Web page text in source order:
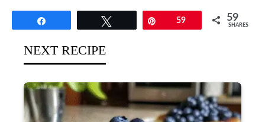
59 59
SHARES
NEXT RECIPE